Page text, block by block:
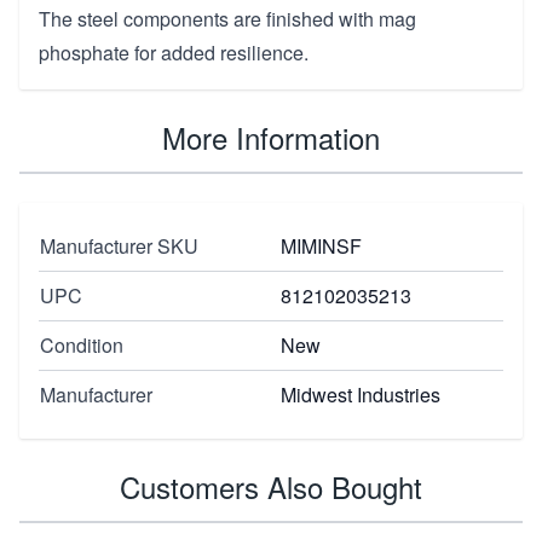
The steel components are finished with mag
phosphate for added resilience.
More Information
Manufacturer SKU
MIMINSF
UPC
812102035213
Condition
New
Manufacturer
Midwest Industries
Customers Also Bought